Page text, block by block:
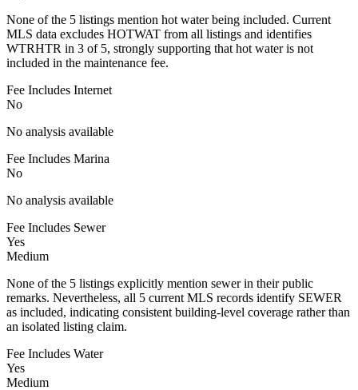
None of the 5 listings mention hot water being included. Current
MLS data excludes HOTWAT from all listings and identifies
WTRHTR in 3 of 5, strongly supporting that hot water is not
included in the maintenance fee.
Fee Includes Internet
No
No analysis available
Fee Includes Marina
No
No analysis available
Fee Includes Sewer
Yes
Medium
None of the 5 listings explicitly mention sewer in their public
remarks. Nevertheless, all 5 current MLS records identify SEWER
as included, indicating consistent building-level coverage rather than
an isolated listing claim.
Fee Includes Water
Yes
Medium